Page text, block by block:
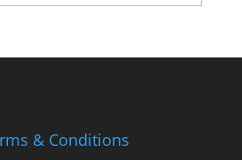
& Conditions